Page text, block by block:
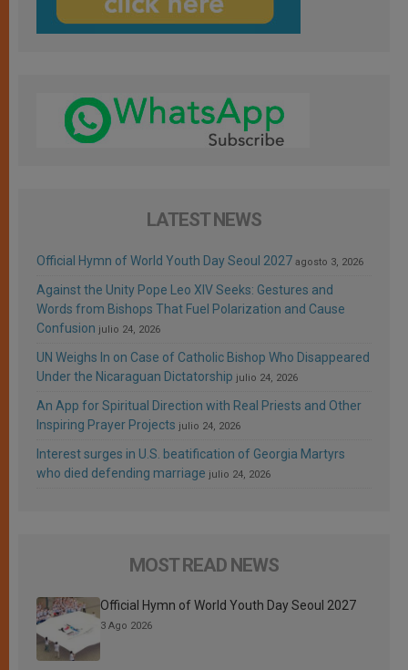
LATEST NEWS
Official Hymn of World Youth Day Seoul 2027 agosto 3, 2026
Against the Unity Pope Leo XIV Seeks: Gestures and
Words from Bishops That Fuel Polarization and Cause
Confusion julio 24, 2026
UN Weighs In on Case of Catholic Bishop Who Disappeared
Under the Nicaraguan Dictatorship julio 24, 2026
An App for Spiritual Direction with Real Priests and Other
Inspiring Prayer Projects julio 24, 2026
Interest surges in U.S. beatification of Georgia Martyrs
who died defending marriage julio 24, 2026
MOST READ NEWS
Official Hymn of World Youth Day Seoul 2027
3 Ago 2026